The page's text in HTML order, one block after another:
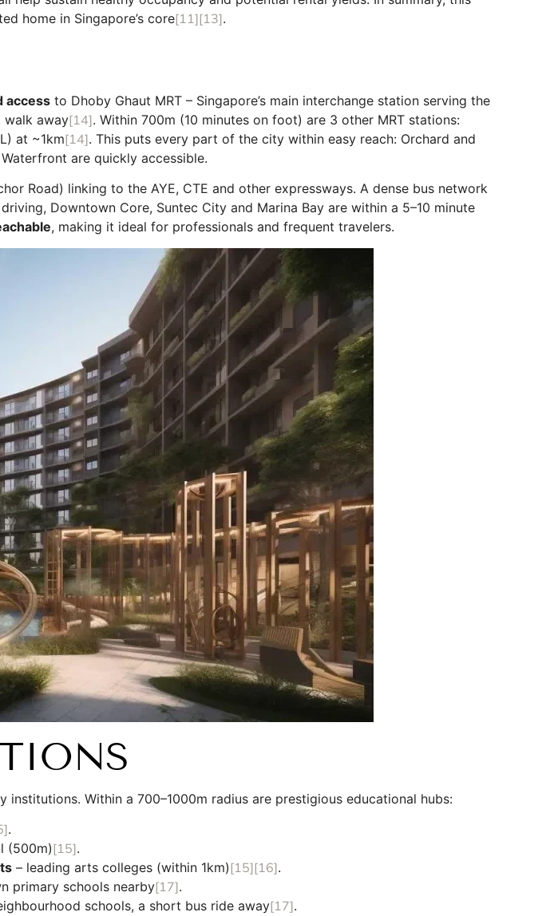
home in Singapore’s core[11][13].
access to Dhoby Ghaut MRT – Singapore’s main interchange station serving the
walk away[14]. Within 700m (10 minutes on foot) are 3 other MRT stations:
at ~1km[14]. This puts every part of the city within easy reach: Orchard and
are quickly accessible.
Road) linking to the AYE, CTE and other expressways. A dense bus network
Downtown Core, Suntec City and Marina Bay are within a 5–10 minute
, making it ideal for professionals and frequent travelers.
Within a 700–1000m radius are prestigious educational hubs:
.
(500m)[15].
– leading arts colleges (within 1km)[15][16].
primary schools nearby[17].
schools, a short bus ride away[17].